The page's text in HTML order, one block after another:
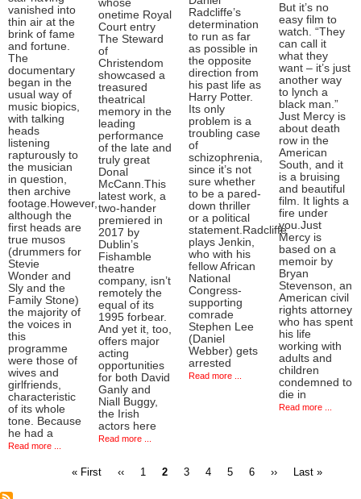
vanished into
thin air at the
brink of fame
and fortune.
The
documentary
began in the
usual way of
music biopics,
with talking
heads
listening
rapturously to
the musician
in question,
then archive
footage.However,
although the
first heads are
true musos
(drummers for
Stevie
Wonder and
Sly and the
Family Stone)
the majority of
the voices in
this
programme
were those of
wives and
girlfriends,
characteristic
of its whole
tone. Because
he had a
Read more ...
whose
onetime Royal
Court entry
The Steward
of
Christendom
showcased a
treasured
theatrical
memory in the
leading
performance
of the late and
truly great
Donal
McCann.This
latest work, a
two-hander
premiered in
2017 by
Dublin’s
Fishamble
theatre
company, isn’t
remotely the
equal of its
1995 forbear.
And yet it, too,
offers major
acting
opportunities
for both David
Ganly and
Niall Buggy,
the Irish
actors here
Read more ...
Radcliffe’s
determination
to run as far
as possible in
the opposite
direction from
his past life as
Harry Potter.
Its only
problem is a
troubling case
of
schizophrenia,
since it’s not
sure whether
to be a pared-
down thriller
or a political
statement.Radcliffe
plays Jenkin,
who with his
fellow African
National
Congress-
supporting
comrade
Stephen Lee
(Daniel
Webber) gets
arrested
Read more ...
But it’s no
easy film to
watch. “They
can call it
what they
want – it’s just
another way
to lynch a
black man.”
Just Mercy is
about death
row in the
American
South, and it
is a bruising
and beautiful
film. It lights a
fire under
you.Just
Mercy is
based on a
memoir by
Bryan
Stevenson, an
American civil
rights attorney
who has spent
his life
working with
adults and
children
condemned to
die in
Read more ...
First
« First
Previous
‹‹ Page
1
Current
2 Page
3 Page
4 Page
5 Page
6
Next
››
Last
Last »